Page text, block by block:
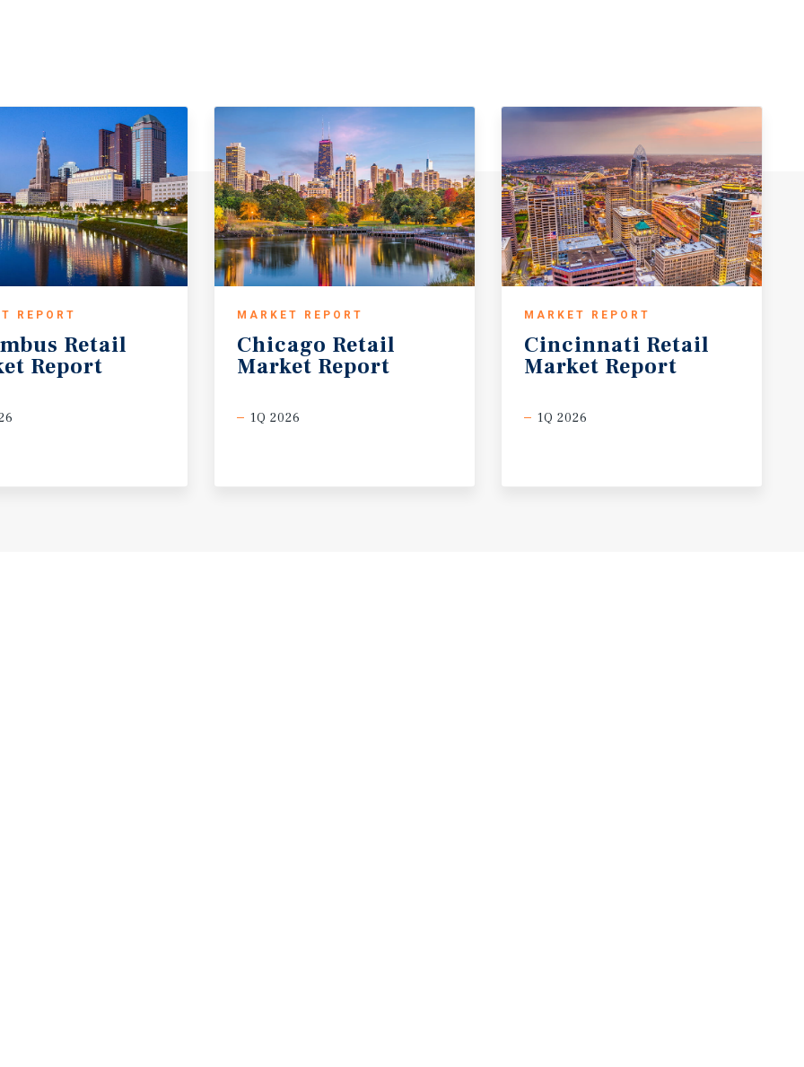
REPORT
Retail
Report
MARKET REPORT
Chicago Retail
Market Report
1Q 2026
MARKET REPORT
Cincinnati Retail
Market Report
1Q 2026